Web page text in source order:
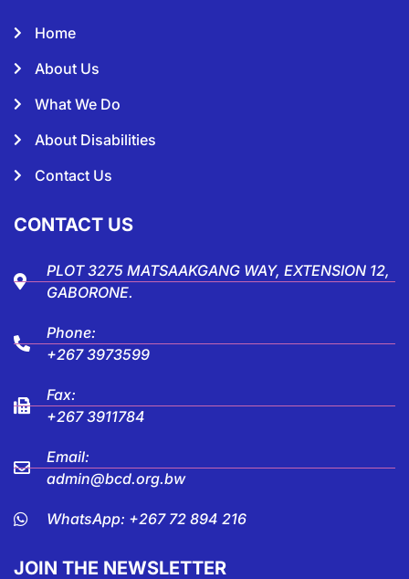
Home
About Us
What We Do
About Disabilities
Contact Us
CONTACT US
PLOT 3275 MATSAAKGANG WAY, EXTENSION 12,
GABORONE.
Phone:
+267 3973599
Fax:
+267 3911784
Email:
admin@bcd.org.bw
WhatsApp: +267 72 894 216
JOIN THE NEWSLETTER